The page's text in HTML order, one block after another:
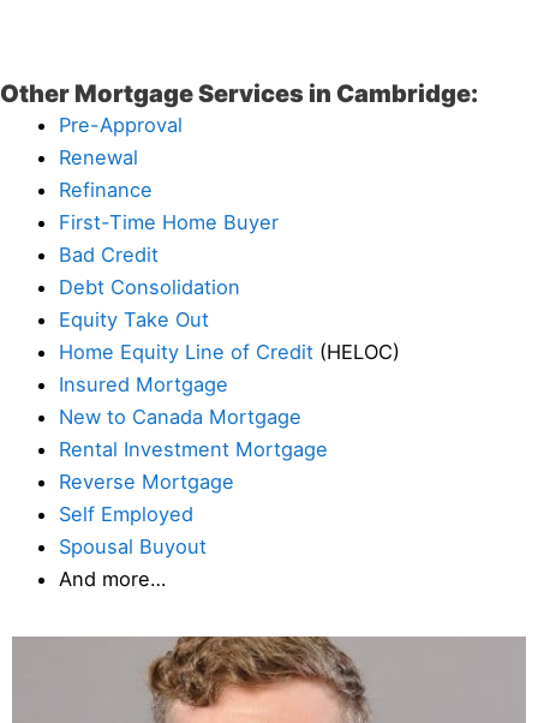
Other Mortgage Services in Cambridge:
Pre-Approval
Renewal
Refinance
First-Time Home Buyer
Bad Credit
Debt Consolidation
Equity Take Out
Home Equity Line of Credit (HELOC)
Insured Mortgage
New to Canada Mortgage
Rental Investment Mortgage
Reverse Mortgage
Self Employed
Spousal Buyout
And more…